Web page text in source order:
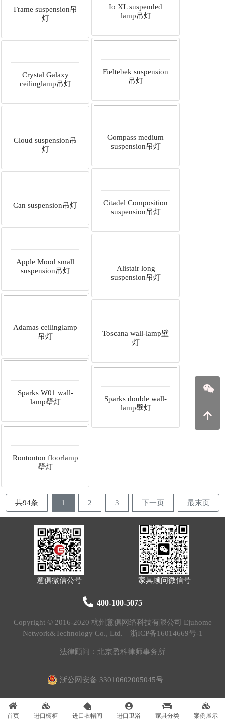
Io XL suspended
lamp吊灯
Frame suspension吊
灯
Fieltebek suspension
吊灯
Crystal Galaxy
ceilinglamp吊灯
Compass medium
suspension吊灯
Cloud suspension吊
灯
Citadel Composition
suspension吊灯
Can suspension吊灯
Apple Mood small
suspension吊灯
Alistair long
suspension吊灯
Adamas ceilinglamp
吊灯
Toscana wall-lamp壁
灯
Sparks W01 wall-
lamp壁灯
Sparks double wall-
lamp壁灯
Rontonton floorlamp
壁灯
共94条 1 2 3 下一页 最末页
意俱微信公号 家具顾问微信号
400-100-5075
Copyright © 2016-2020 杭州意俱网络科技有限公司 Ejuhome
Network&Technology Co., Ltd. 浙ICP备16014669号-1
法律顾问：北京盈科律师事务所
浙公网安备 33010602005045号
首页 进口橱柜 进口衣帽间 进口卫浴 家具分类 案例展示